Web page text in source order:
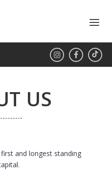
US
first and longest standing